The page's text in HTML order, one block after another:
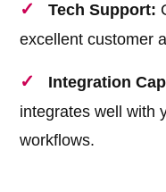
Tech Support:
excellent customer
Integration
integrates well with
workflows.